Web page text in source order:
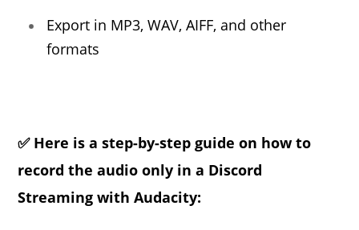
Export in MP3, WAV, AIFF, and other
formats
✅ Here is a step-by-step guide on how to
record the audio only in a Discord
Streaming with Audacity: